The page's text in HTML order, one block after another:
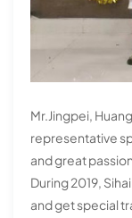
Mr.Jingpei,
representative
and great
During 2019,
and get special